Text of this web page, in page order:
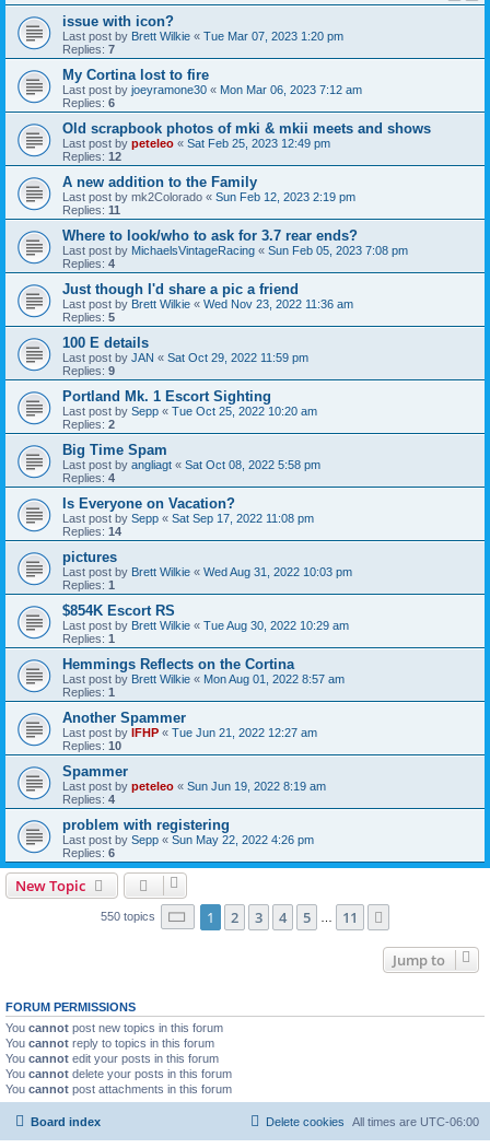
issue with icon?
Last post by Brett Wilkie « Tue Mar 07, 2023 1:20 pm
Replies: 7
My Cortina lost to fire
Last post by joeyramone30 « Mon Mar 06, 2023 7:12 am
Replies: 6
Old scrapbook photos of mki & mkii meets and shows
Last post by peteleo « Sat Feb 25, 2023 12:49 pm
Replies: 12
A new addition to the Family
Last post by mk2Colorado « Sun Feb 12, 2023 2:19 pm
Replies: 11
Where to look/who to ask for 3.7 rear ends?
Last post by MichaelsVintageRacing « Sun Feb 05, 2023 7:08 pm
Replies: 4
Just though I'd share a pic a friend
Last post by Brett Wilkie « Wed Nov 23, 2022 11:36 am
Replies: 5
100 E details
Last post by JAN « Sat Oct 29, 2022 11:59 pm
Replies: 9
Portland Mk. 1 Escort Sighting
Last post by Sepp « Tue Oct 25, 2022 10:20 am
Replies: 2
Big Time Spam
Last post by angliagt « Sat Oct 08, 2022 5:58 pm
Replies: 4
Is Everyone on Vacation?
Last post by Sepp « Sat Sep 17, 2022 11:08 pm
Replies: 14
pictures
Last post by Brett Wilkie « Wed Aug 31, 2022 10:03 pm
Replies: 1
$854K Escort RS
Last post by Brett Wilkie « Tue Aug 30, 2022 10:29 am
Replies: 1
Hemmings Reflects on the Cortina
Last post by Brett Wilkie « Mon Aug 01, 2022 8:57 am
Replies: 1
Another Spammer
Last post by IFHP « Tue Jun 21, 2022 12:27 am
Replies: 10
Spammer
Last post by peteleo « Sun Jun 19, 2022 8:19 am
Replies: 4
problem with registering
Last post by Sepp « Sun May 22, 2022 4:26 pm
Replies: 6
New Topic
550 topics Page 1of 11
1 2 3 4 5 11
Jump to
FORUM PERMISSIONS
You cannot post new topics in this forum
You cannot reply to topics in this forum
You cannot edit your posts in this forum
You cannot delete your posts in this forum
You cannot post attachments in this forum
Board index All times are UTC-06:00
Delete cookies